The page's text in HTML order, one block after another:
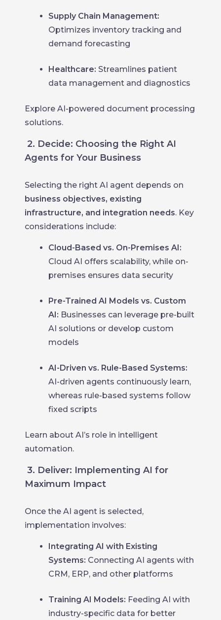
Supply Chain Management:
Optimizes inventory tracking and
demand forecasting
Healthcare: Streamlines patient
data management and diagnostics
Explore AI-powered document processing
solutions.
2. Decide: Choosing the Right AI
Agents for Your Business
Selecting the right AI agent depends on
business objectives, existing
infrastructure, and integration needs. Key
considerations include:
Cloud-Based vs. On-Premises AI:
Cloud AI offers scalability, while on-
premises ensures data security
Pre-Trained AI Models vs. Custom
AI: Businesses can leverage pre-built
AI solutions or develop custom
models
AI-Driven vs. Rule-Based Systems:
AI-driven agents continuously learn,
whereas rule-based systems follow
fixed scripts
Learn about AI’s role in intelligent
automation.
3. Deliver: Implementing AI for
Maximum Impact
Once the AI agent is selected,
implementation involves:
Integrating AI with Existing
Systems: Connecting AI agents with
CRM, ERP, and other platforms
Training AI Models: Feeding AI with
industry-specific data for better